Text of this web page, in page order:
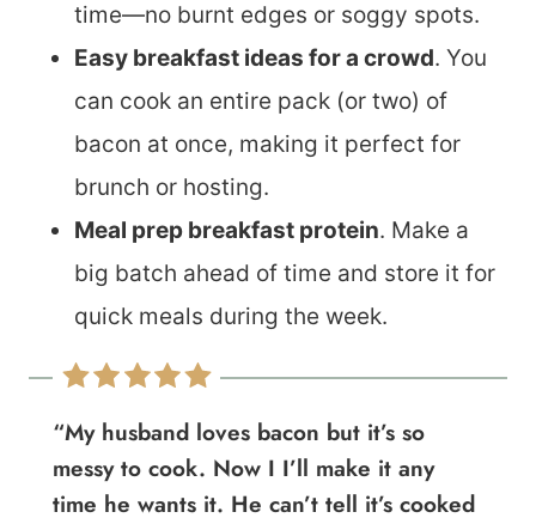
time—no burnt edges or soggy spots.
Easy breakfast ideas for a crowd. You
can cook an entire pack (or two) of
bacon at once, making it perfect for
brunch or hosting.
Meal prep breakfast protein. Make a
big batch ahead of time and store it for
quick meals during the week.
“My husband loves bacon but it’s so
messy to cook. Now I I’ll make it any
time he wants it. He can’t tell it’s cooked